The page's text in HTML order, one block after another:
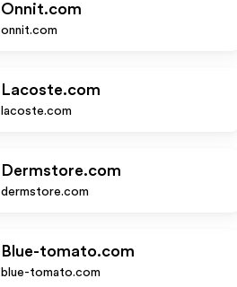
Onnit.com
onnit.com
Lacoste.com
lacoste.com
Dermstore.com
dermstore.com
Blue-tomato.com
blue-tomato.com